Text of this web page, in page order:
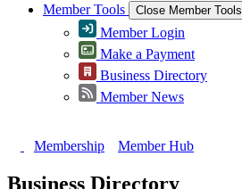
Member Tools
Close Member Tools
Member Login
Make a Payment
Business Directory
Member News
Membership Member Hub
Business Directory